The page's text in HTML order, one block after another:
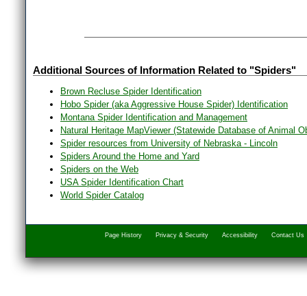
Additional Sources of Information Related to "Spiders"
Brown Recluse Spider Identification
Hobo Spider (aka Aggressive House Spider) Identification
Montana Spider Identification and Management
Natural Heritage MapViewer (Statewide Database of Animal
Spider resources from University of Nebraska - Lincoln
Spiders Around the Home and Yard
Spiders on the Web
USA Spider Identification Chart
World Spider Catalog
Page History Privacy & Security Accessibility Contact Us